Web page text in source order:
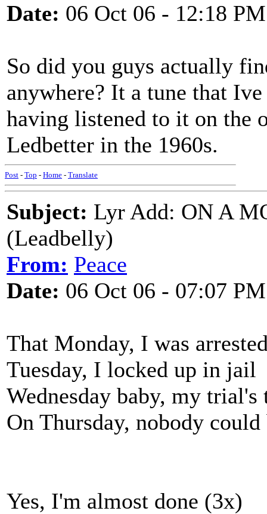
Date: 06 Oct 06 - 12:18 PM
So did you guys actually
anywhere? It a tune that
having listened to it on the
Ledbetter in the 1960s.
Post - Top - Home - Translate
Subject: Lyr Add: ON A
(Leadbelly)
From: Peace
Date: 06 Oct 06 - 07:07 PM
That Monday, I was
Tuesday, I locked up in jail
Wednesday baby, my trial's
On Thursday, nobody
Yes, I'm almost done (3x)